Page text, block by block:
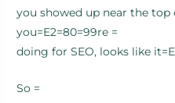
you showed up near the top
you=E2=80=99re =
doing for SEO, looks like
So =